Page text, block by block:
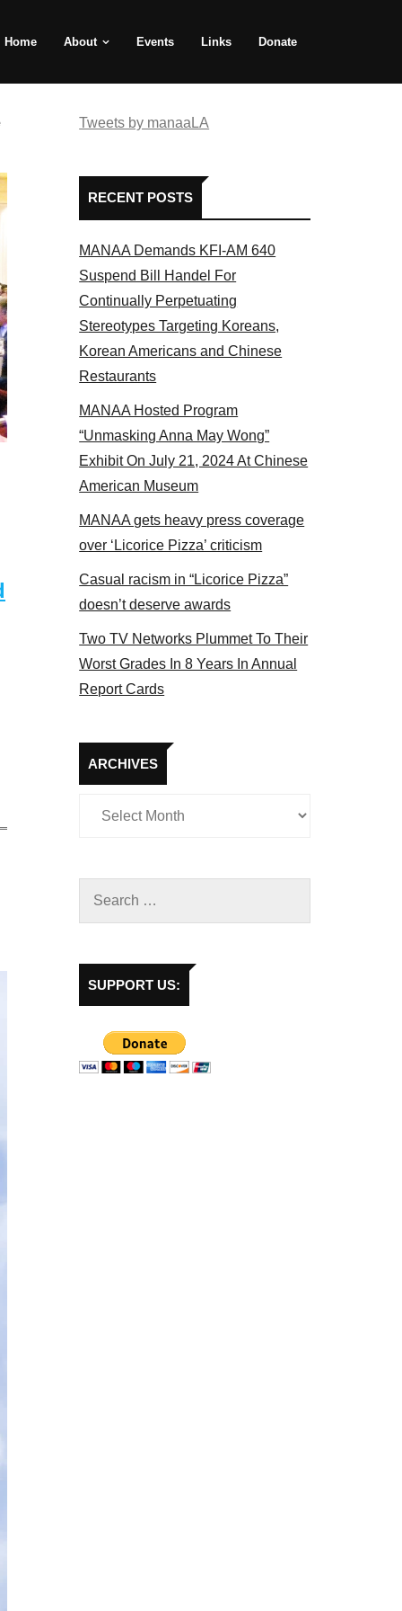
Home About Events Links Donate
members at the actors panel 2017
Tweets by manaaLA
RECENT POSTS
MANAA Demands KFI-AM 640
Suspend Bill Handel For
Continually Perpetuating
Stereotypes Targeting Koreans,
Korean Americans and Chinese
Restaurants
MANAA Hosted Program
“Unmasking Anna May Wong”
Exhibit On July 21, 2024 At Chinese
American Museum
MANAA gets heavy press coverage
over ‘Licorice Pizza’ criticism
Casual racism in “Licorice Pizza”
doesn’t deserve awards
Two TV Networks Plummet To Their
Worst Grades In 8 Years In Annual
Report Cards
ARCHIVES
Archives
SUPPORT US: